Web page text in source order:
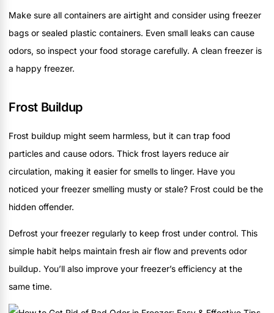
Make sure all containers are airtight and consider using freezer
bags or sealed plastic containers. Even small leaks can cause
odors, so inspect your food storage carefully. A clean freezer is
a happy freezer.
Frost Buildup
Frost buildup might seem harmless, but it can trap food
particles and cause odors. Thick frost layers reduce air
circulation, making it easier for smells to linger. Have you
noticed your freezer smelling musty or stale? Frost could be the
hidden offender.
Defrost your freezer regularly to keep frost under control. This
simple habit helps maintain fresh air flow and prevents odor
buildup. You’ll also improve your freezer’s efficiency at the
same time.